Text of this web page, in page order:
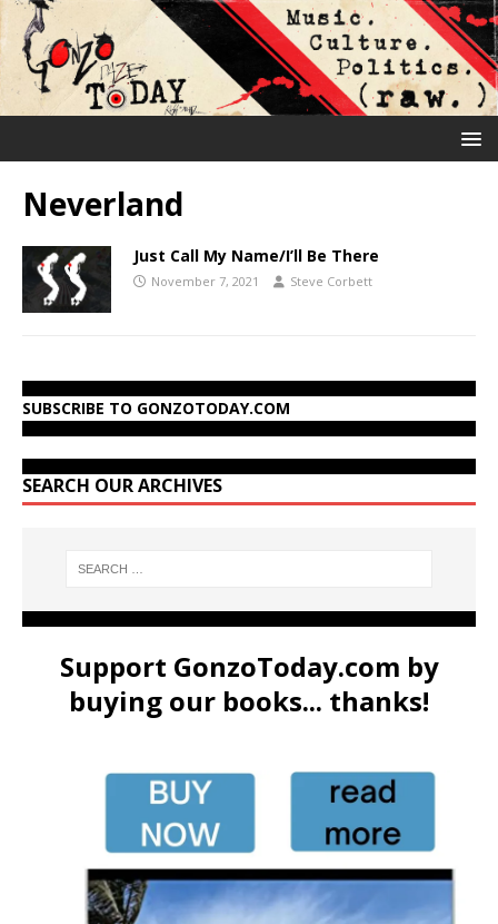
Neverland
Just Call My Name/I’ll Be There
November 7, 2021 Steve Corbett
SUBSCRIBE TO GONZOTODAY.COM
SEARCH OUR ARCHIVES
Support GonzoToday.com by
buying our books... thanks!